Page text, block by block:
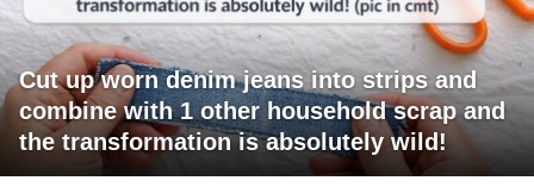
Cut up worn denim jeans into strips and
combine with 1 other household scrap and
the transformation is absolutely wild!